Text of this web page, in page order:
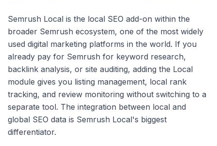
Semrush Local is the local SEO add-on within the
broader Semrush ecosystem, one of the most widely
used digital marketing platforms in the world. If you
already pay for Semrush for keyword research,
backlink analysis, or site auditing, adding the Local
module gives you listing management, local rank
tracking, and review monitoring without switching to a
separate tool. The integration between local and
global SEO data is Semrush Local's biggest
differentiator.